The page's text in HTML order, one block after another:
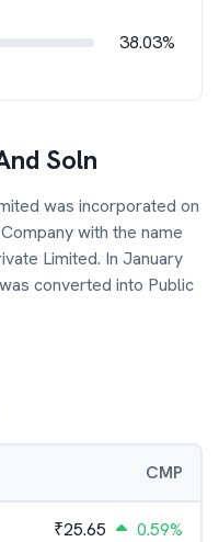
38.03%
Soln
was incorporated on
with the name
Limited. In January
converted into Public
CMP
₹25.65 0.59%